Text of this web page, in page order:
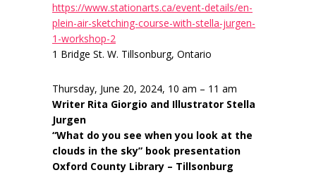
https://www.stationarts.ca/event-details/en-
plein-air-sketching-course-with-stella-jurgen-
1-workshop-2
1 Bridge St. W. Tillsonburg, Ontario
Thursday, June 20, 2024, 10 am – 11 am
Writer Rita Giorgio and Illustrator Stella
Jurgen
“What do you see when you look at the
clouds in the sky” book presentation
Oxford County Library – Tillsonburg